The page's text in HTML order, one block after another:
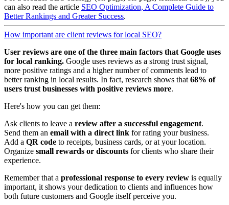
can also read the article SEO Optimization, A Complete Guide to
Better Rankings and Greater Success.
How important are client reviews for local SEO?
User reviews are one of the three main factors that Google uses
for local ranking. Google uses reviews as a strong trust signal,
more positive ratings and a higher number of comments lead to
better ranking in local results. In fact, research shows that 68% of
users trust businesses with positive reviews more.
Here's how you can get them:
Ask clients to leave a review after a successful engagement.
Send them an email with a direct link for rating your business.
Add a QR code to receipts, business cards, or at your location.
Organize small rewards or discounts for clients who share their
experience.
Remember that a professional response to every review is equally
important, it shows your dedication to clients and influences how
both future customers and Google itself perceive you.